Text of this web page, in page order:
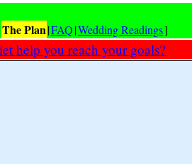
|The Plan|FAQ|Wedding Readings]
help you reach your goals?